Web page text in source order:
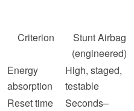
Criterion
Stunt Airbag
(engineered)
Energy
absorption
High, staged,
testable
Reset time
Seconds–